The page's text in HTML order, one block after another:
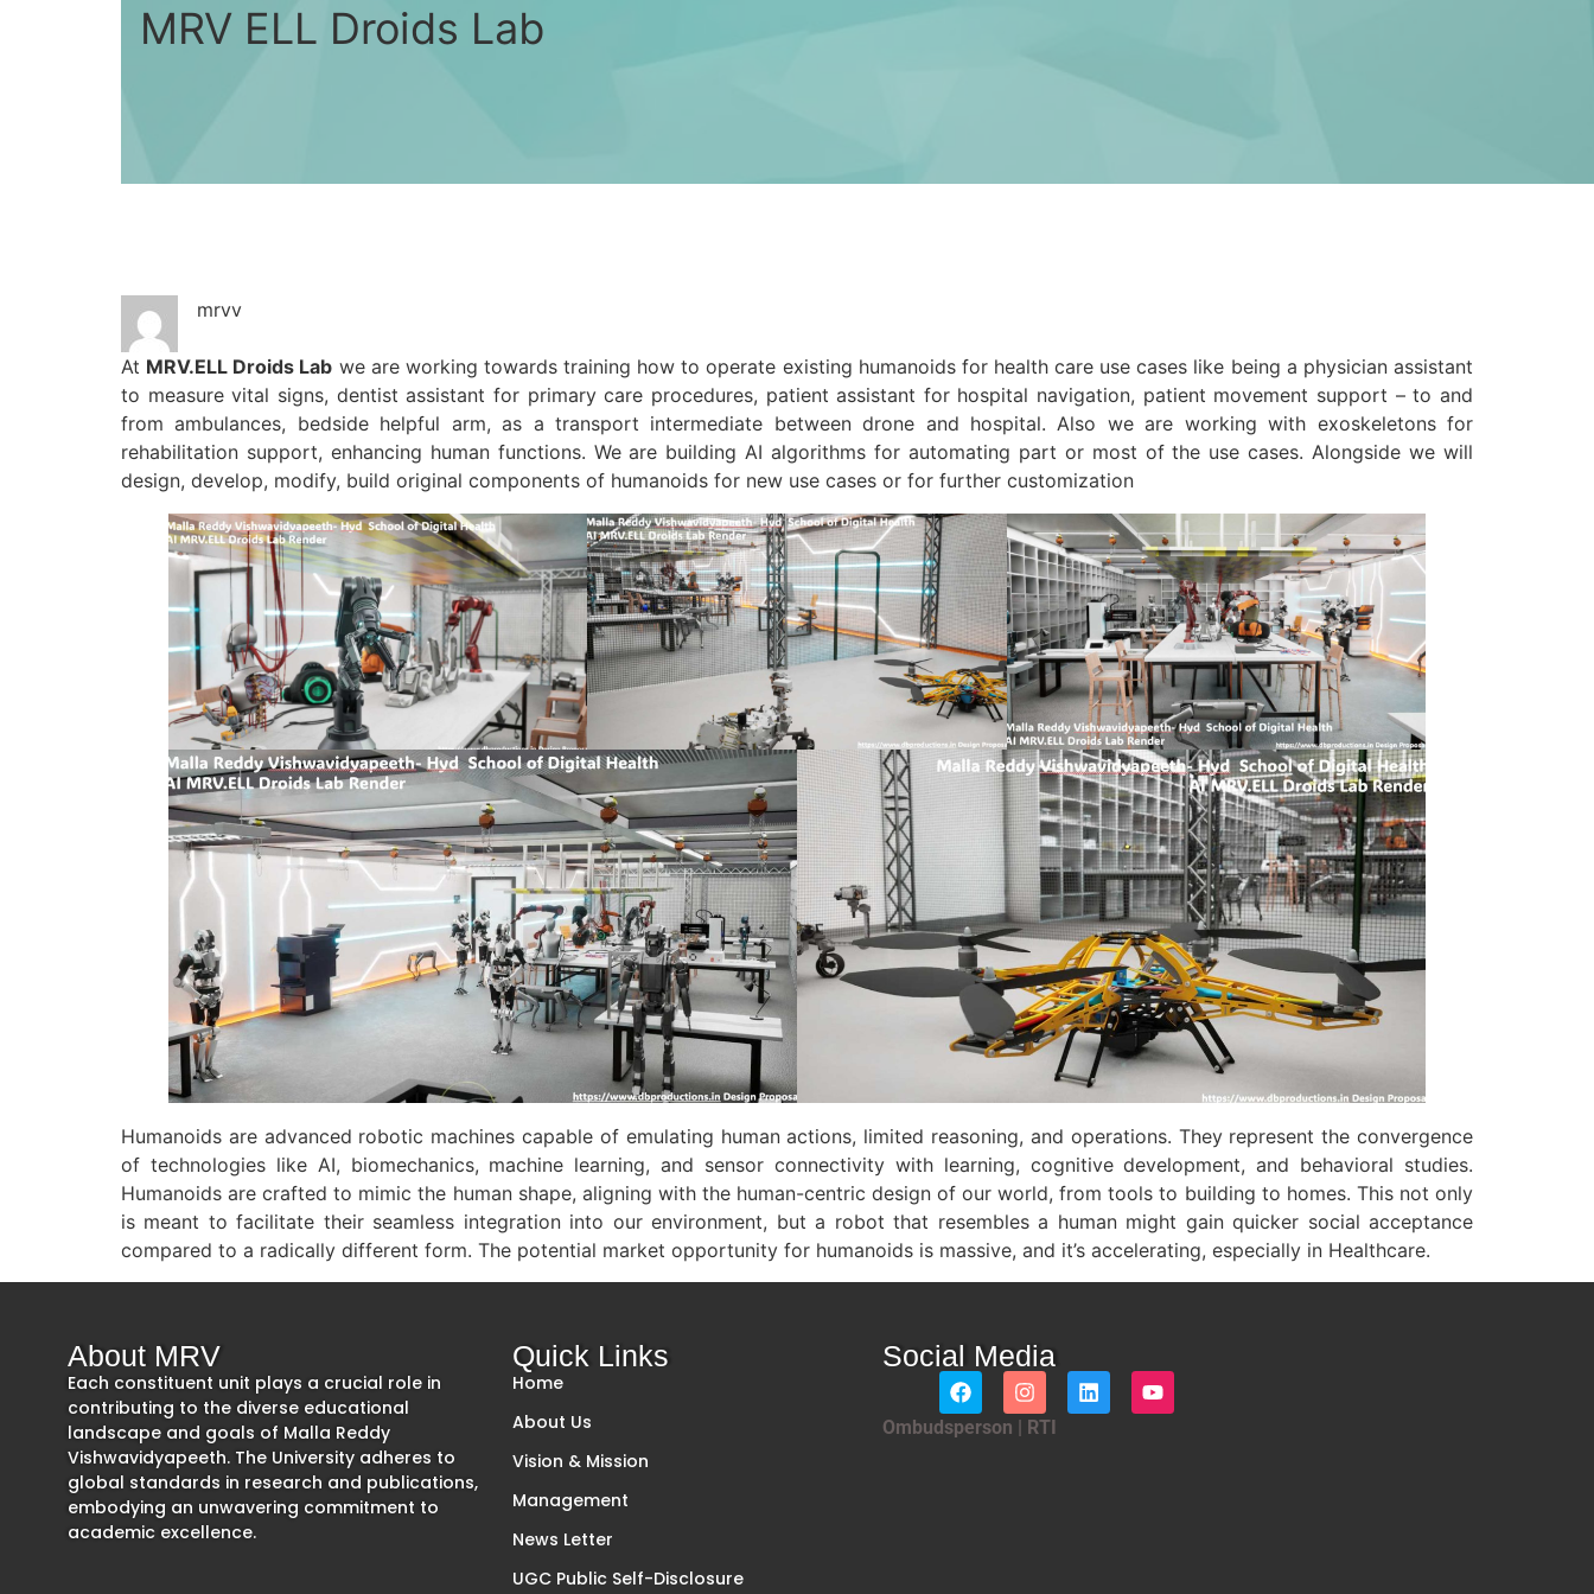
MRV ELL Droids Lab
mrvv
At MRV.ELL Droids Lab we are working towards training how to operate existing humanoids for health care use cases like being a physician assistant
to measure vital signs, dentist assistant for primary care procedures, patient assistant for hospital navigation, patient movement support – to and
from ambulances, bedside helpful arm, as a transport intermediate between drone and hospital. Also we are working with exoskeletons for
rehabilitation support, enhancing human functions. We are building AI algorithms for automating part or most of the use cases. Alongside we will
design, develop, modify, build original components of humanoids for new use cases or for further customization
Humanoids are advanced robotic machines capable of emulating human actions, limited reasoning, and operations. They represent the convergence
of technologies like AI, biomechanics, machine learning, and sensor connectivity with learning, cognitive development, and behavioral studies.
Humanoids are crafted to mimic the human shape, aligning with the human-centric design of our world, from tools to building to homes. This not only
is meant to facilitate their seamless integration into our environment, but a robot that resembles a human might gain quicker social acceptance
compared to a radically different form. The potential market opportunity for humanoids is massive, and it’s accelerating, especially in Healthcare.
About MRV
Each constituent unit plays a crucial role in
contributing to the diverse educational
landscape and goals of Malla Reddy
Vishwavidyapeeth. The University adheres to
global standards in research and publications,
embodying an unwavering commitment to
academic excellence.
Quick Links
Home
About Us
Vision & Mission
Management
News Letter
UGC Public Self-Disclosure
Social Media
Ombudsperson | RTI